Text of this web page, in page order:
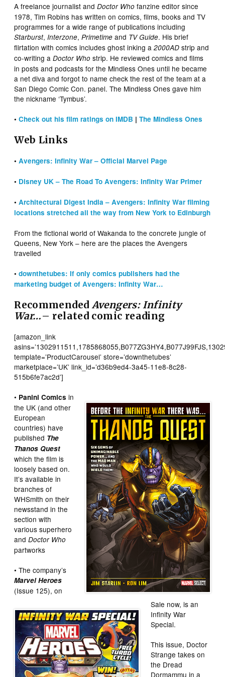
A freelance journalist andDoctor Who fanzine editor since
1978, Tim Robins has written on comics, films, books and TV
programmes for a wide range of publications including
Starburst, Interzone,Primetime and TV Guide. His brief
flirtation with comics includes ghost inking a2000AD strip and
co-writing aDoctor Who strip. He reviewed comics and films
in posts and podcasts for the Mindless Ones until he became
a net diva and forgot to name check the rest of the team at a
San Diego Comic Con. panel. The Mindless Ones gave him
the nickname ‘Tymbus’.
•Check out his film ratings on IMDB |The Mindless Ones
Web Links
•Avengers: Infinity War – OfficialMarvel Page
• Disney UK – The Road To Avengers: Infinity War Primer
•Architectural Digest India – Avengers: Infinity War filming
locations stretched all the way from New York to Edinburgh
From the fictional world of Wakanda to the concrete jungle of
Queens, New York – here are the places the Avengers
travelled
•downthetubes: If only comics publishers had the
marketing budget of Avengers: Infinity War…
Recommended Avengers: Infinity
War…– related comic reading
[amazon_link
template=’ProductCarousel’ store=’downthetubes’
marketplace=’UK’ link_id=’d36b9ed4-3a45-11e8-8c28-
515b6fe7ac2d’]
• Panini Comics in
the UK (and other
European
countries) have
published The
Thanos Quest
which the film is
loosely based on.
It’s available in
branches of
WHSmith on their
newsstand in the
section with
various superhero
andDoctor Who
partworks
• The company’s
Marvel Heroes
(Issue 125), on
Sale now, is an
Infinity War
Special.
This issue, Doctor
Strange takes on
the Dread
Dormammu in a